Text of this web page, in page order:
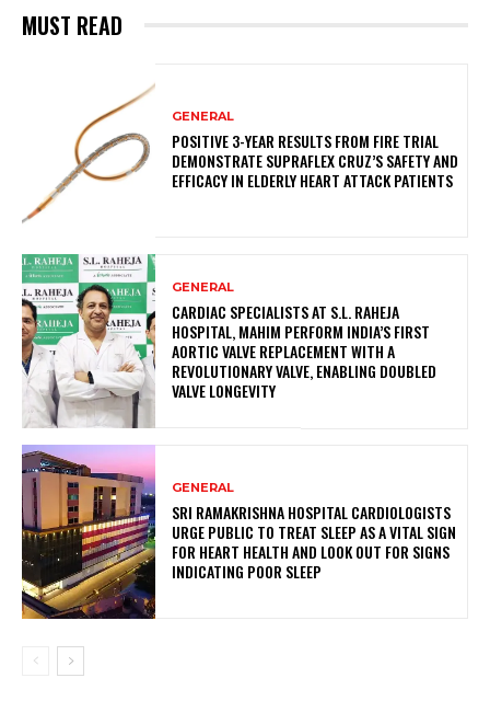
MUST READ
GENERAL
POSITIVE 3-YEAR RESULTS FROM FIRE TRIAL
DEMONSTRATE SUPRAFLEX CRUZ’S SAFETY AND
EFFICACY IN ELDERLY HEART ATTACK PATIENTS
GENERAL
CARDIAC SPECIALISTS AT S.L. RAHEJA
HOSPITAL, MAHIM PERFORM INDIA’S FIRST
AORTIC VALVE REPLACEMENT WITH A
REVOLUTIONARY VALVE, ENABLING DOUBLED
VALVE LONGEVITY
GENERAL
SRI RAMAKRISHNA HOSPITAL CARDIOLOGISTS
URGE PUBLIC TO TREAT SLEEP AS A VITAL SIGN
FOR HEART HEALTH AND LOOK OUT FOR SIGNS
INDICATING POOR SLEEP